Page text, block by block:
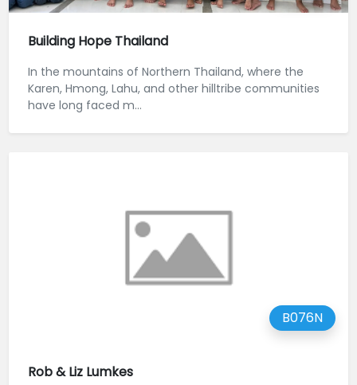
Building Hope Thailand
In the mountains of Northern Thailand, where the
Karen, Hmong, Lahu, and other hilltribe communities
have long faced m...
B076N
Rob & Liz Lumkes